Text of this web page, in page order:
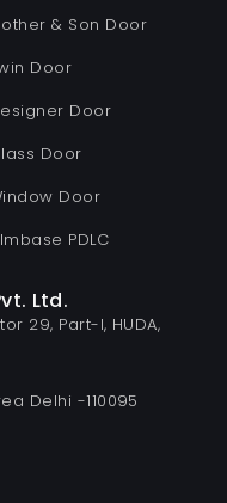
& Son Door
Door
Door
Door
Door
PDLC
Ltd.
29, Part-I, HUDA,
Delhi -110095